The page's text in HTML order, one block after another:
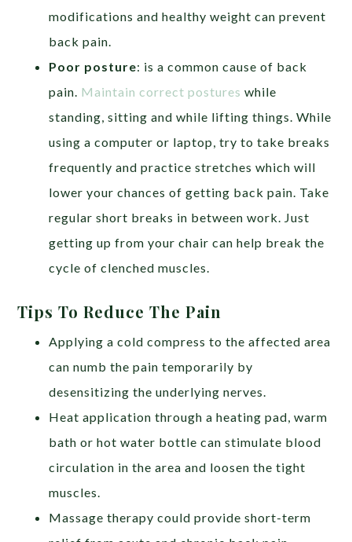
modifications and healthy weight can prevent
back pain.
Poor posture: is a common cause of back
pain. Maintain correct postures while
standing, sitting and while lifting things. While
using a computer or laptop, try to take breaks
frequently and practice stretches which will
lower your chances of getting back pain. Take
regular short breaks in between work. Just
getting up from your chair can help break the
cycle of clenched muscles.
Tips To Reduce The Pain
Applying a cold compress to the affected area
can numb the pain temporarily by
desensitizing the underlying nerves.
Heat application through a heating pad, warm
bath or hot water bottle can stimulate blood
circulation in the area and loosen the tight
muscles.
Massage therapy could provide short-term